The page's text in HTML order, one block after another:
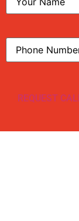
Phone